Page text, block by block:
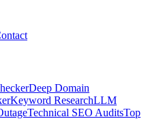
Deep Domain
Keyword ResearchLLM
Technical SEO AuditsTop